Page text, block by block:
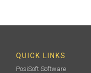
QUICK LINKS
PosiSoft Software